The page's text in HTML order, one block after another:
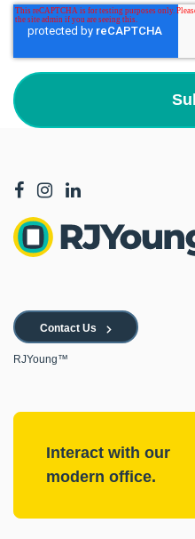
Contact Us
RJYoung™
Interact with our
modern office.